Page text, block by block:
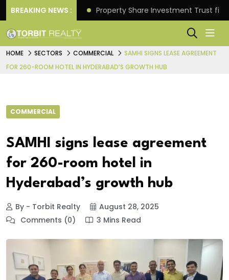
BREAKING NEWS :
Returns. Property Share Investment Trust
HOME SECTORS COMMERCIAL
SAMHI SIGNS LEASE AGREEMENT
FOR 260-ROOM HOTEL IN HYDERABAD’S GROWTH HUB
COMMERCIAL
SAMHI signs lease agreement
for 260-room hotel in
Hyderabad’s growth hub
By - Torbit Realty
August 28, 2025
Comments (0)
3 Mins Read